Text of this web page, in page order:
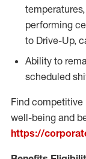
performing
to Drive-Up,
Ability to
scheduled
Find
well-being and
https://